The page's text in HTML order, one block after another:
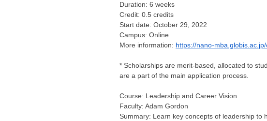
Duration: 6 weeks
Credit: 0.5 credits
Start date: October 29, 2022
Campus: Online
More information: https://nano-
* Scholarships are merit-based, allocated to
are a part of the main application process.
Course: Leadership and Career Vision
Faculty: Adam Gordon
Summary: Learn key concepts of leadership